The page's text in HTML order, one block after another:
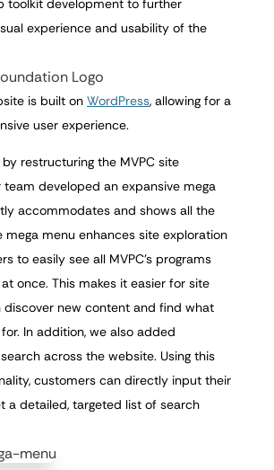
toolkit development to further
experience and usability of the
is built on WordPress, allowing for a
user experience.
restructuring the MVPC site
team developed an expansive mega
accommodates and shows all the
mega menu enhances site exploration
to easily see all MVPC’s programs
once. This makes it easier for site
discover new content and find what
for. In addition, we also added
across the website. Using this
customers can directly input their
a detailed, targeted list of search